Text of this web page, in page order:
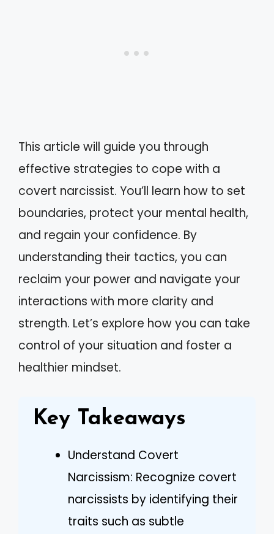
This article will guide you through
effective strategies to cope with a
covert narcissist. You’ll learn how to set
boundaries, protect your mental health,
and regain your confidence. By
understanding their tactics, you can
reclaim your power and navigate your
interactions with more clarity and
strength. Let’s explore how you can take
control of your situation and foster a
healthier mindset.
Key Takeaways
Understand Covert
Narcissism: Recognize covert
narcissists by identifying their
traits such as subtle